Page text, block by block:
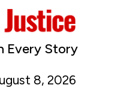
Every Story
8, 2026